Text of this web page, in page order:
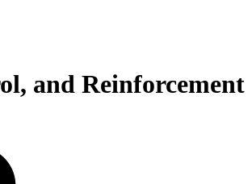
and Reinforcement